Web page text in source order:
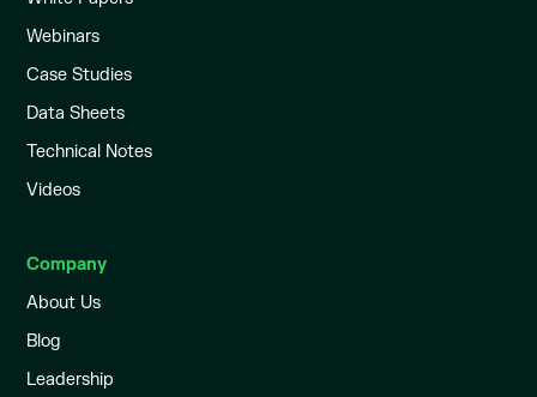
Webinars
Case Studies
Data Sheets
Technical Notes
Videos
Company
About Us
Blog
Leadership